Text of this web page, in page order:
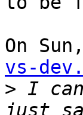
On
vs-
> I